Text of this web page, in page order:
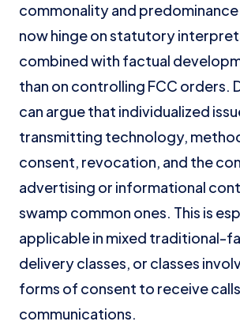
commonality and predominance
now hinge on statutory
combined with factual
than on controlling FCC orders.
can argue that individualized
transmitting technology,
consent, revocation, and the
advertising or informational
swamp common ones. This is
applicable in mixed traditional-
delivery classes, or classes
forms of consent to receive
communications.